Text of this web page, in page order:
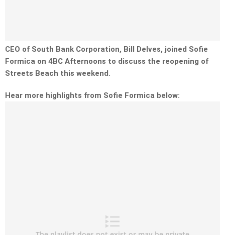
CEO of South Bank Corporation, Bill Delves, joined Sofie
Formica on 4BC Afternoons to discuss the reopening of
Streets Beach this weekend.
Hear more highlights from Sofie Formica below: